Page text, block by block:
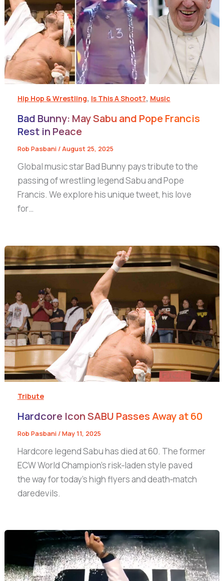
Hip Hop & Wrestling, Is This A Shoot?, Music
Bad Bunny: May Sabu and Pope Francis
Rest in Peace
Rob Pasbani /August 25, 2025
Global music star Bad Bunny pays tribute to the
passing of wrestling legend Sabu and Pope
Francis. We explore his unique tweet, his love
for…
Tribute
Hardcore Icon SABU Passes Away at 60
Rob Pasbani /May 11, 2025
Hardcore legend Sabu has died at 60. The former
ECW World Champion’s risk‑laden style paved
the way for today’s high flyers and death‑match
daredevils.